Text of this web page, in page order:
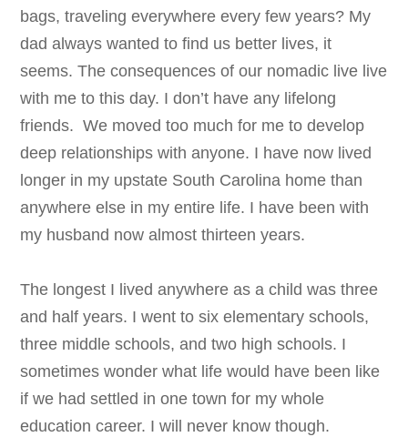
bags, traveling everywhere every few years? My
dad always wanted to find us better lives, it
seems. The consequences of our nomadic live live
with me to this day. I don’t have any lifelong
friends. We moved too much for me to develop
deep relationships with anyone. I have now lived
longer in my upstate South Carolina home than
anywhere else in my entire life. I have been with
my husband now almost thirteen years.
The longest I lived anywhere as a child was three
and half years. I went to six elementary schools,
three middle schools, and two high schools. I
sometimes wonder what life would have been like
if we had settled in one town for my whole
education career. I will never know though.